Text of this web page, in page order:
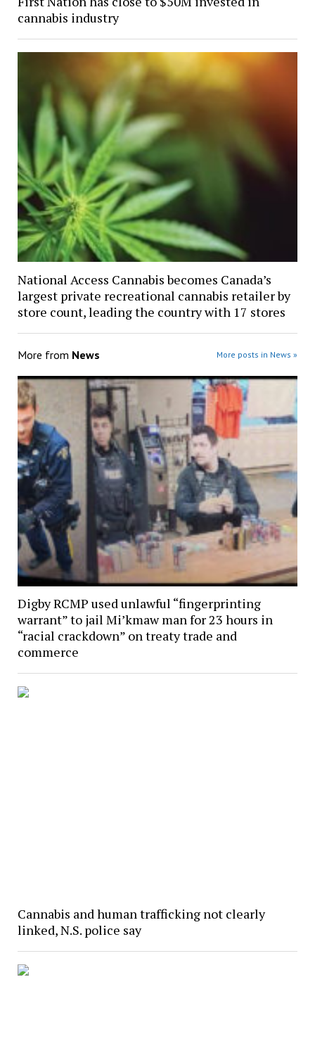
cannabis industry
National Access Cannabis becomes Canada’s
largest private recreational cannabis retailer by
store count, leading the country with 17 stores
More from News More posts in News »
Digby RCMP used unlawful “fingerprinting
warrant” to jail Mi’kmaw man for 23 hours in
“racial crackdown” on treaty trade and
commerce
Cannabis and human trafficking not clearly
linked, N.S. police say